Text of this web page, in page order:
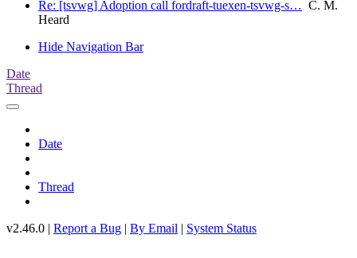
Re: [tsvwg] Adoption call fordraft-tuexen-tsvwg-s… C. M.
Heard
Hide Navigation Bar
Date
Thread
Date
Thread
v2.46.0 | Report a Bug | By Email | System Status